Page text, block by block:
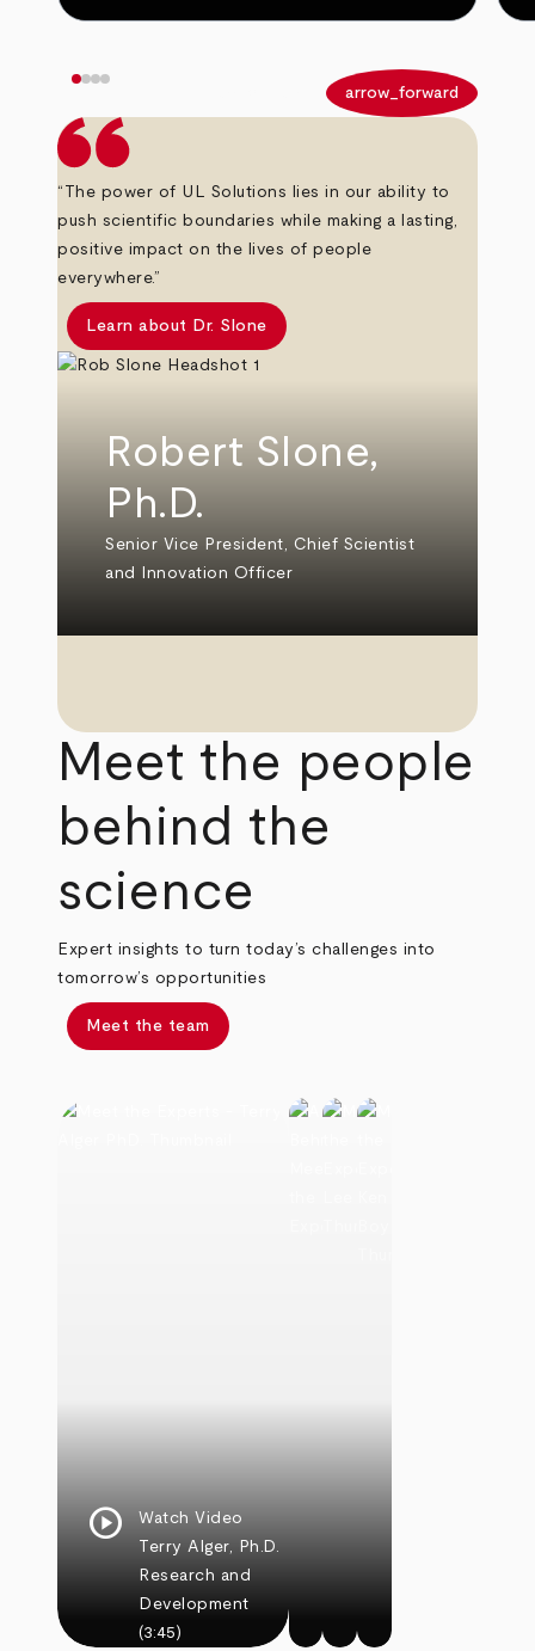
arrow_forward
“The power of UL Solutions lies in our ability to
push scientific boundaries while making a lasting,
positive impact on the lives of people
everywhere.”
Learn about Dr. Slone
Robert Slone,
Ph.D.
Senior Vice President, Chief Scientist
and Innovation Officer
Meet the people
behind the
science
Expert insights to turn today’s challenges into
tomorrow’s opportunities
Meet the team
play_circle
Watch Video
Terry Alger, Ph.D.
Research and
Development
(3:45)